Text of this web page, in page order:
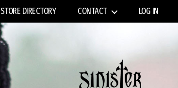
STORE DIRECTORY CONTACT LOG IN